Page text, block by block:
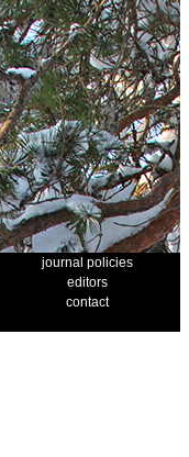
journal policies
editors
contact